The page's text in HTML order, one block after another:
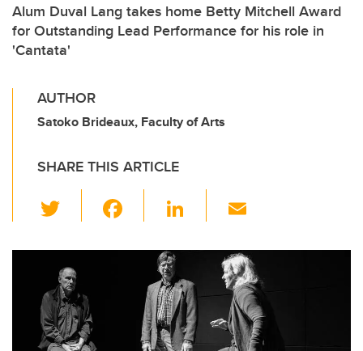
Alum Duval Lang takes home Betty Mitchell Award
for Outstanding Lead Performance for his role in
'Cantata'
AUTHOR
Satoko Brideaux, Faculty of Arts
SHARE THIS ARTICLE
wi
tt
er
c
Li
k
e
dI
n
ail